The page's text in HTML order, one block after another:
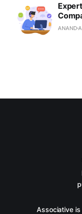
ANAND
Associative is